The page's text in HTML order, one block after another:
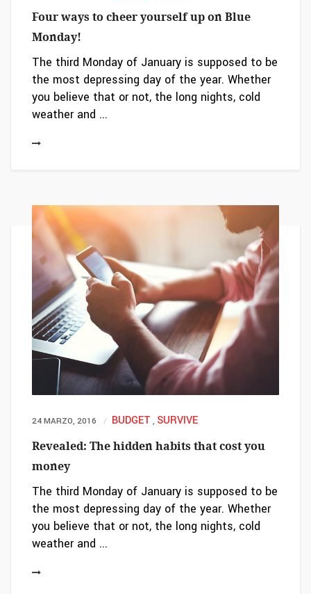
Four ways to cheer yourself up on Blue
Monday!
The third Monday of January is supposed to be
the most depressing day of the year. Whether
you believe that or not, the long nights, cold
weather and ...
24 MARZO, 2016 BUDGET , SURVIVE
Revealed: The hidden habits that cost you
money
The third Monday of January is supposed to be
the most depressing day of the year. Whether
you believe that or not, the long nights, cold
weather and ...